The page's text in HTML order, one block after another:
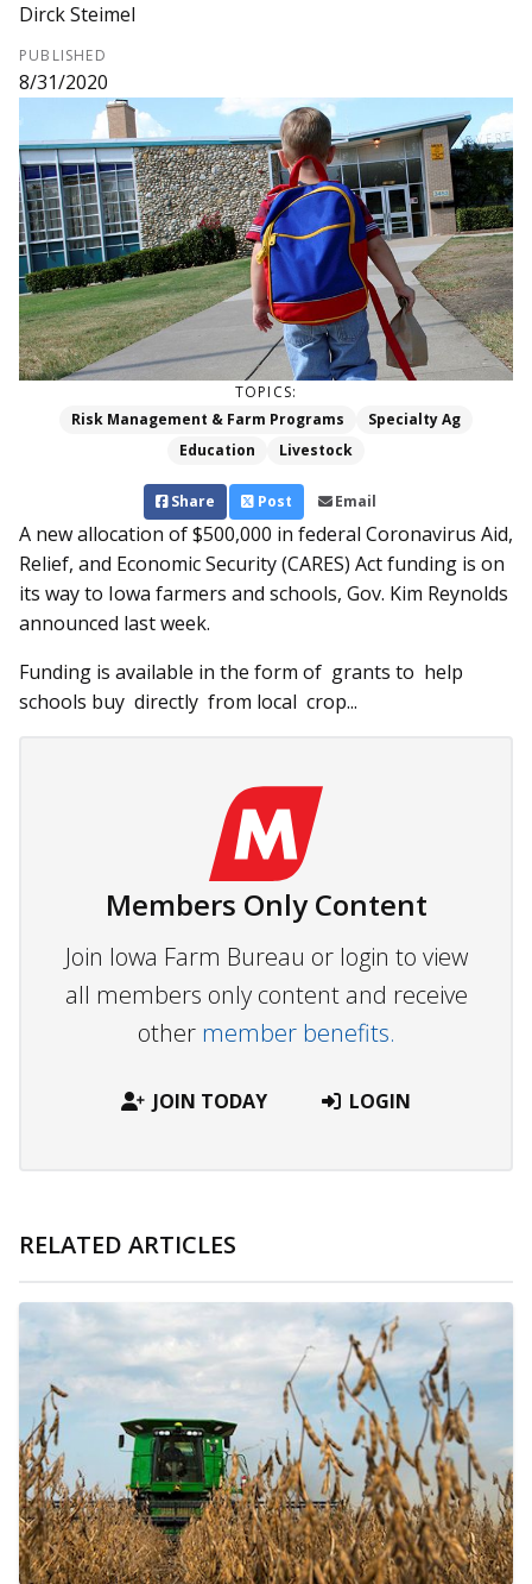
Dirck Steimel
PUBLISHED
8/31/2020
TOPICS:
Risk Management & Farm Programs
Specialty Ag
Education
Livestock
Share Post Email
A new allocation of $500,000 in federal Coronavirus Aid,
Relief, and Economic Security (CARES) Act funding is on
its way to Iowa farmers and schools, Gov. Kim Reynolds
announced last week.
Funding is available in the form of grants to help
schools buy dir­ectly from lo­­cal crop...
Members Only Content
Join Iowa Farm Bureau or login to view
all members only content and receive
other member benefits.
JOIN TODAY LOGIN
RELATED ARTICLES